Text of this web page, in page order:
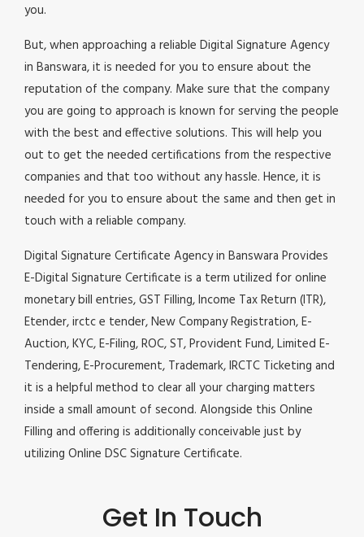
you.
But, when approaching a reliable Digital Signature Agency
in Banswara, it is needed for you to ensure about the
reputation of the company. Make sure that the company
you are going to approach is known for serving the people
with the best and effective solutions. This will help you
out to get the needed certifications from the respective
companies and that too without any hassle. Hence, it is
needed for you to ensure about the same and then get in
touch with a reliable company.
Digital Signature Certificate Agency in Banswara Provides
E-Digital Signature Certificate is a term utilized for online
monetary bill entries, GST Filling, Income Tax Return (ITR),
Etender, irctc e tender, New Company Registration, E-
Auction, KYC, E-Filing, ROC, ST, Provident Fund, Limited E-
Tendering, E-Procurement, Trademark, IRCTC Ticketing and
it is a helpful method to clear all your charging matters
inside a small amount of second. Alongside this Online
Filling and offering is additionally conceivable just by
utilizing Online DSC Signature Certificate.
Get In Touch